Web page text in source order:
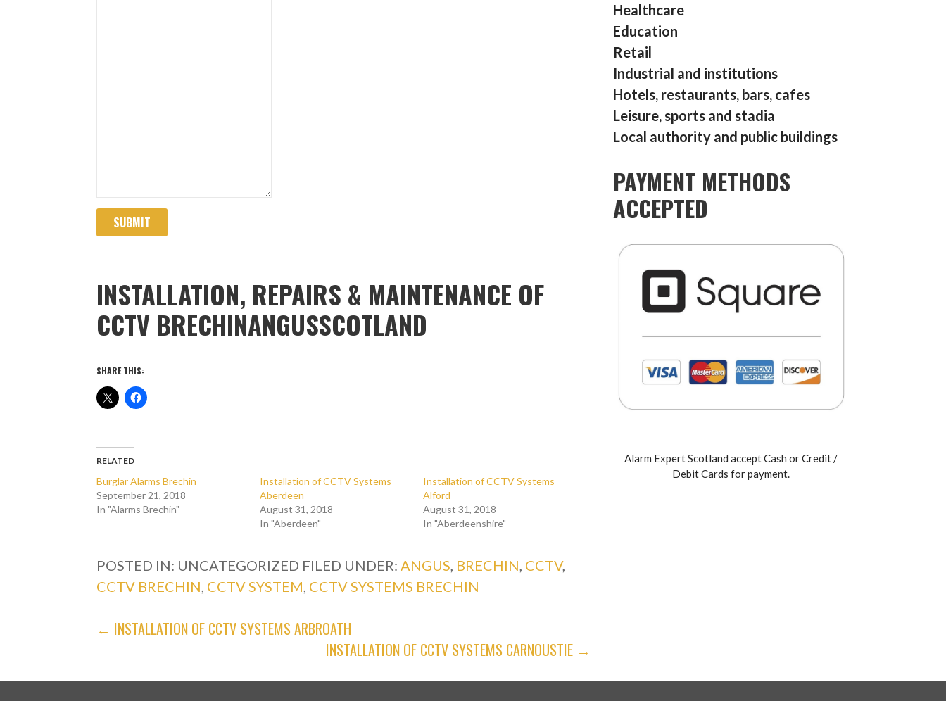
SUBMIT
INSTALLATION, REPAIRS & MAINTENANCE OF
CCTV BRECHINANGUSSCOTLAND
SHARE THIS:
RELATED
Burglar Alarms Brechin
September 21, 2018
In "Alarms Brechin"
Installation of CCTV Systems
Aberdeen
August 31, 2018
In "Aberdeen"
Installation of CCTV Systems
Alford
August 31, 2018
In "Aberdeenshire"
POSTED IN: UNCATEGORIZED FILED UNDER:ANGUS, BRECHIN, CCTV,
CCTV BRECHIN, CCTV SYSTEM, CCTV SYSTEMS BRECHIN
POST
← INSTALLATION OF CCTV SYSTEMS ARBROATH
INSTALLATION OF CCTV SYSTEMS CARNOUSTIE →
Healthcare
Education
Retail
Industrial and institutions
Hotels, restaurants, bars, cafes
Leisure, sports and stadia
Local authority and public buildings
PAYMENT METHODS
ACCEPTED
Alarm Expert Scotland accept Cash or Credit /
Debit Cards for payment.